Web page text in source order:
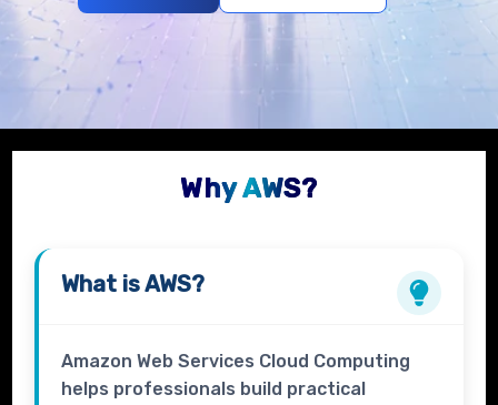
Why AWS?
What isAWS?
Amazon Web Services Cloud Computing
helps professionals build practical